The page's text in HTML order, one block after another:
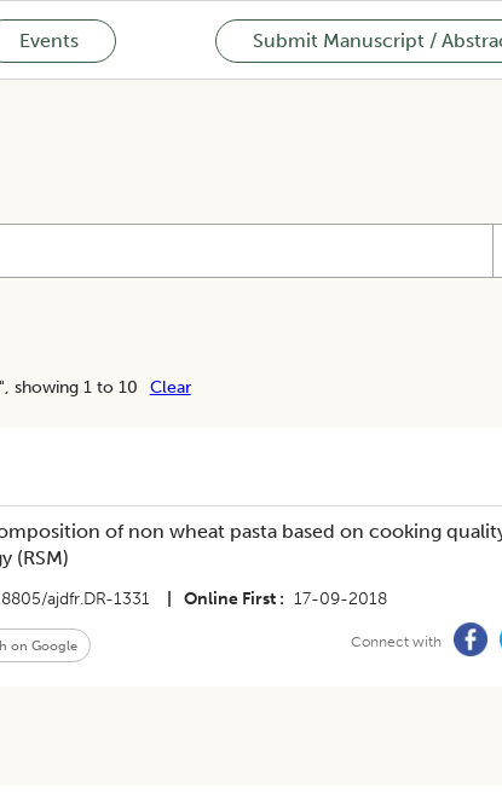
Events Submit Manuscript /
showing 1 to 10 Clear
of non wheat pasta based on cooking
(RSM)
ajdfr.DR-1331 Online First 17-09-2018
on Google Connect with